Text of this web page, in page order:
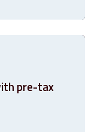
pre-tax